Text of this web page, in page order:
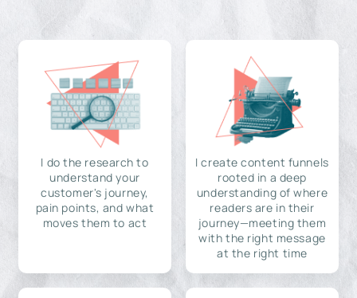
I do the research to
understand your
customer's journey,
pain points, and what
moves them to act
I create content funnels
rooted in a deep
understanding of where
readers are in their
journey—meeting them
with the right message
at the right time